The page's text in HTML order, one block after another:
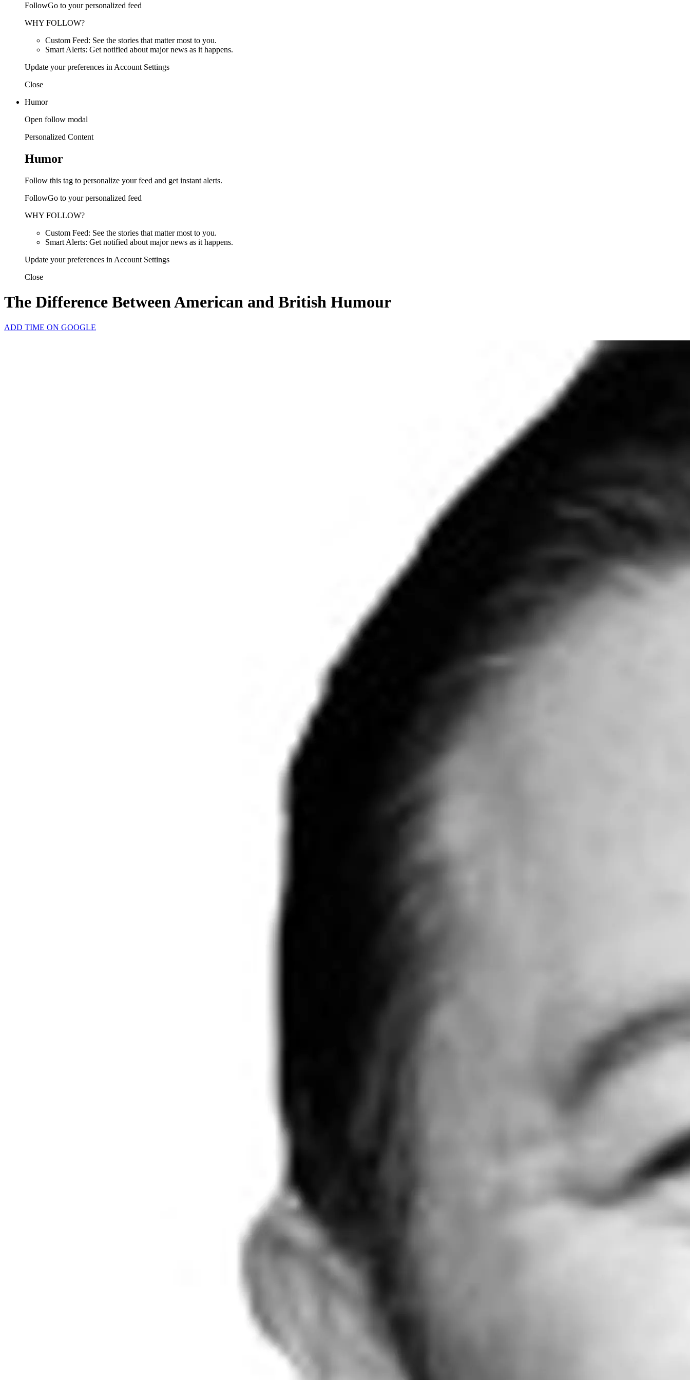
FollowGo to your personalized feed
WHY FOLLOW?
Custom Feed: See the stories that matter most to you.
Smart Alerts: Get notified about major news as it happens.
Update your preferences in Account Settings
Close
Humor
Open follow modal
Personalized Content
Humor
Follow this tag to personalize your feed and get instant alerts.
FollowGo to your personalized feed
WHY FOLLOW?
Custom Feed: See the stories that matter most to you.
Smart Alerts: Get notified about major news as it happens.
Update your preferences in Account Settings
Close
The Difference Between American and British Humour
ADD TIME ON GOOGLE